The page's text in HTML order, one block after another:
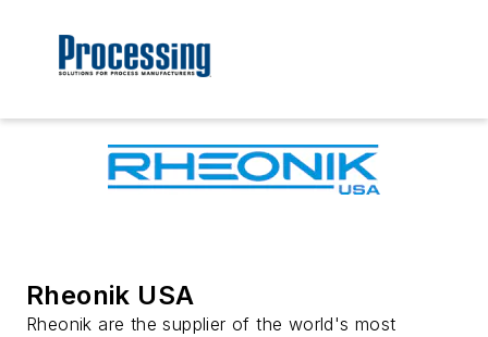
Rheonik USA
Rheonik are the supplier of the world's most